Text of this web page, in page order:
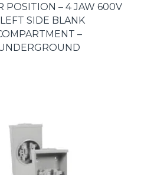
POSITION – 4 JAW 600V
SIDE BLANK
–